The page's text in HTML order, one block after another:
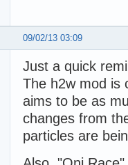
09/02/13 03:09
Just a quick
The h2w mod is
aims to be as
changes from
particles are